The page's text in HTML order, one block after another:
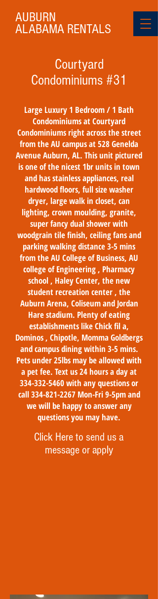
AUBURN
ALABAMA RENTALS
Courtyard
Condominiums #31
Large Luxury 1 Bedroom / 1 Bath
Condominiums at Courtyard
Condominiums right across the street
from the AU campus at 528 Genelda
Avenue Auburn, AL. This unit pictured
is one of the nicest 1br units in town
and has stainless appliances, real
hardwood floors, full size washer
dryer, large walk in closet, can
lighting, crown moulding, granite,
super fancy dual shower with
woodgrain tile finish, ceiling fans and
parking walking distance 3-5 mins
from the AU College of Business, AU
college of Engineering , Pharmacy
school , Haley Center, the new
student recreation center , the
Auburn Arena, Coliseum and Jordan
Hare stadium. Plenty of eating
establishments like Chick fil a,
Dominos , Chipotle, Momma Goldbergs
and campus dining within 3-5 mins.
Pets under 25lbs may be allowed with
a pet fee. Text us 24 hours a day at
334-332-5460with any questions or
call334-821-2267Mon-Fri 9-5pm and
we will be happy to answer any
questions you may have.
Click Here to send us a
message or apply